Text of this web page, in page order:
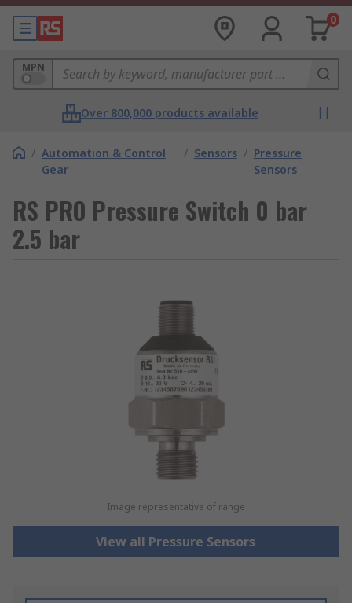
0
MPN
Over 800,000 products available
/ Automation & Control
Gear
/ Sensors / Pressure
Sensors
RS PRO Pressure Switch 0 bar
2.5 bar
Image representative of range
View all Pressure Sensors